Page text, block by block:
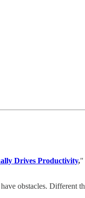
Drives Productivity,"
obstacles. Different